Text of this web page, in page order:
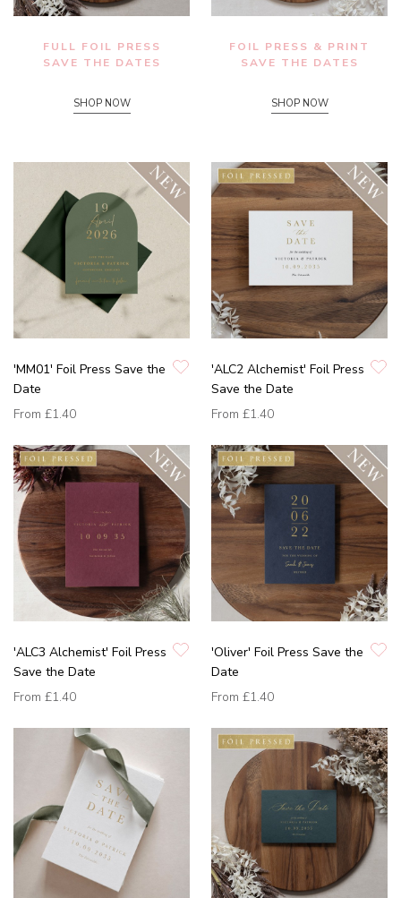
FULL FOIL PRESS
SAVE THE DATES
SHOP NOW
FOIL PRESS & PRINT
SAVE THE DATES
SHOP NOW
'MM01' Foil Press Save the
Date
From £1.40
'ALC2 Alchemist' Foil Press
Save the Date
From £1.40
'ALC3 Alchemist' Foil Press
Save the Date
From £1.40
'Oliver' Foil Press Save the
Date
From £1.40